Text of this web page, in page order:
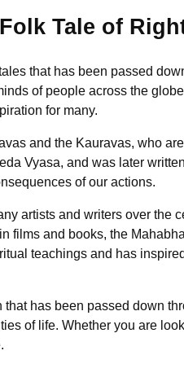
Tale of
that has been passed
of people across the
for many.
and the Kauravas, who
Vyasa, and was later
of our actions.
artists and writers over the
films and books, the
teachings and has
has been passed down
of life. Whether you are